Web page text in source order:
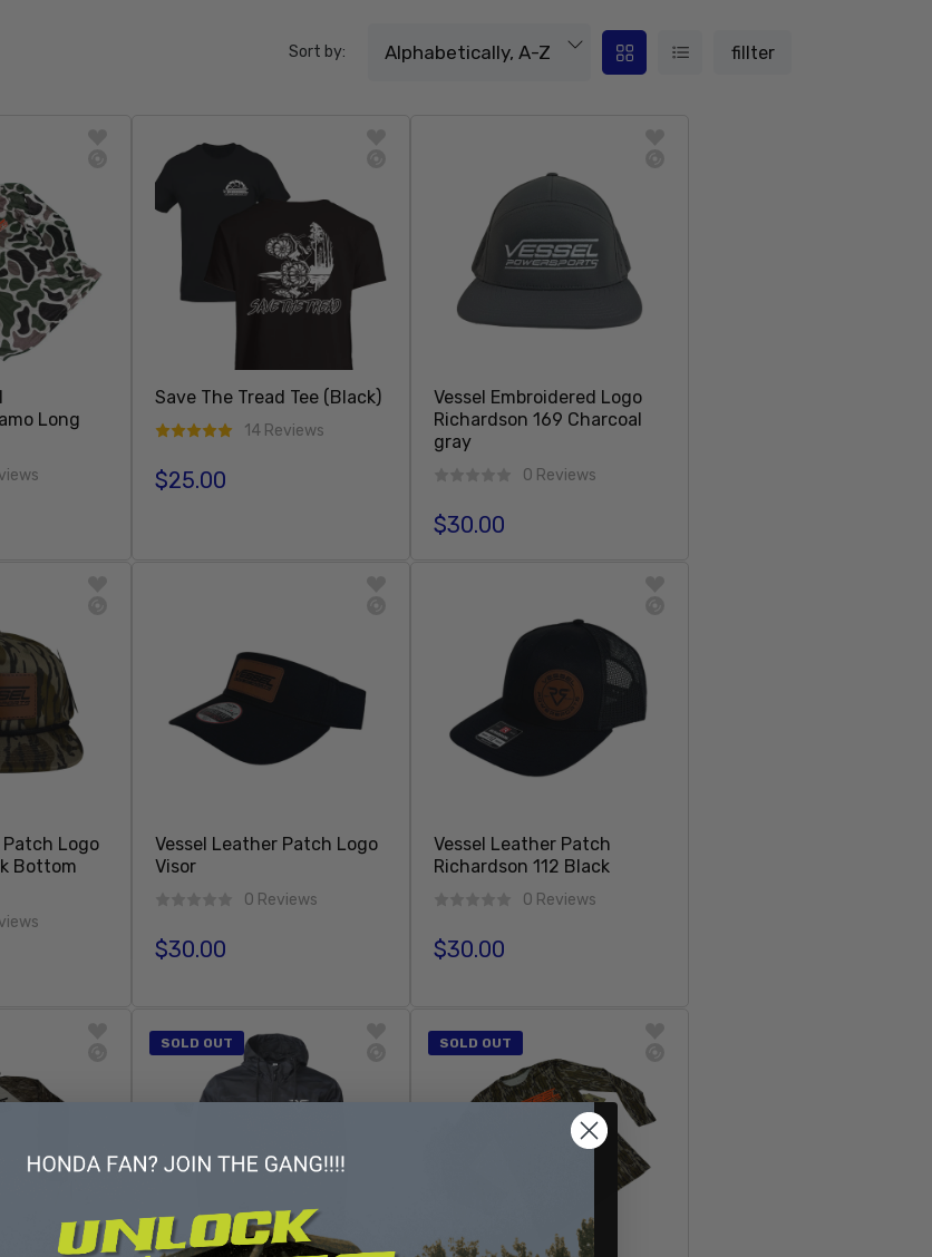
Sort by: fillter
Long
Save The Tread Tee (Black)
14 Reviews
Regular price
$25.00
Vessel Embroidered Logo
Richardson 169 Charcoal
gray
0 Reviews
Regular price
$30.00
Logo
Bottom
Vessel Leather Patch Logo
Visor
0 Reviews
Regular price
$30.00
Vessel Leather Patch
Richardson 112 Black
0 Reviews
Regular price
$30.00
SOLD OUT SOLD OUT